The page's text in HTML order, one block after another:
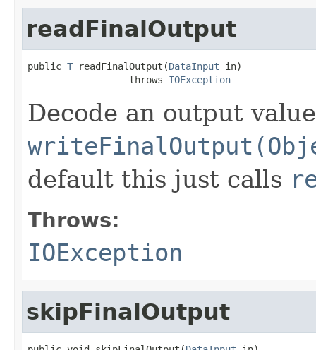
readFinalOutput
public T readFinalOutput(DataInput in)
                  throws
IOException
Decode an output
default this just calls
Throws:
IOException
skipFinalOutput